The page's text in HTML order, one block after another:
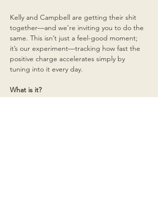
Kelly and Campbell are getting their shit
together—and we’re inviting you to do the
same. This isn’t just a feel-good moment;
it’s our experiment—tracking how fast the
positive charge accelerates simply by
tuning into it every day.
What is it?